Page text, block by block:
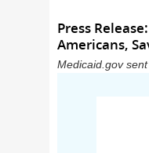
Press
Americans,
Medicaid.gov